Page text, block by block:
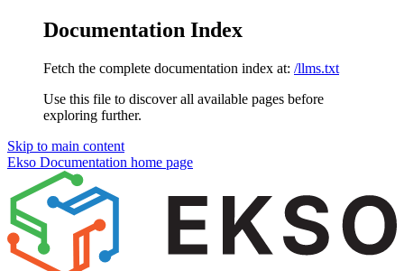
Documentation Index
Fetch the complete documentation index at: /llms.txt
Use this file to discover all available pages before
exploring further.
Skip to main content
Ekso Documentation home page